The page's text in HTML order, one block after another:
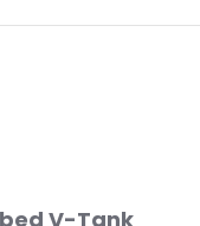
V-Tank